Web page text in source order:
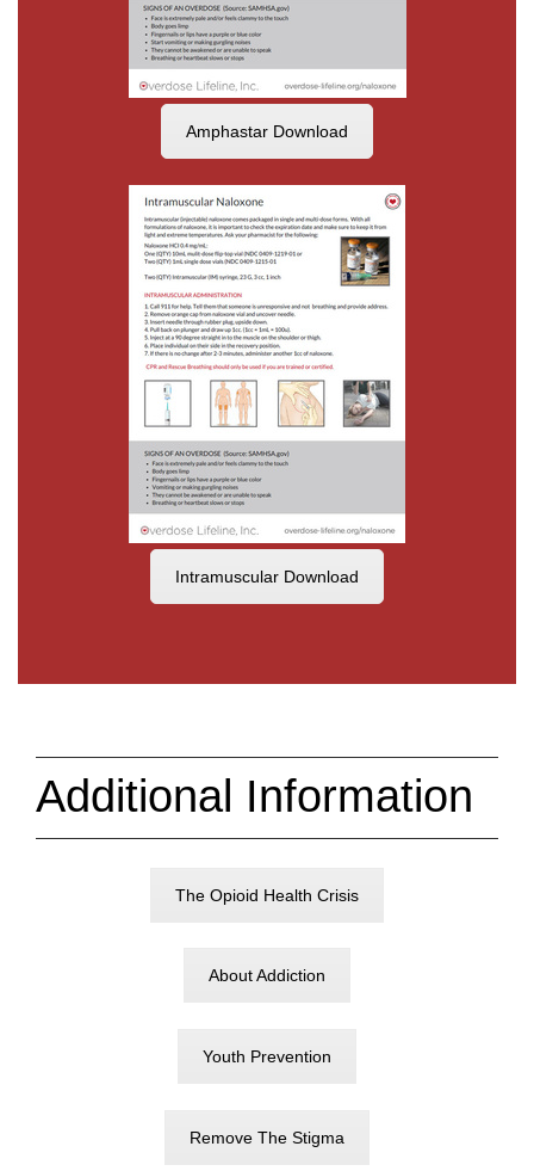
Amphastar Download
Intramuscular Download
Additional Information
The Opioid Health Crisis
About Addiction
Youth Prevention
Remove The Stigma